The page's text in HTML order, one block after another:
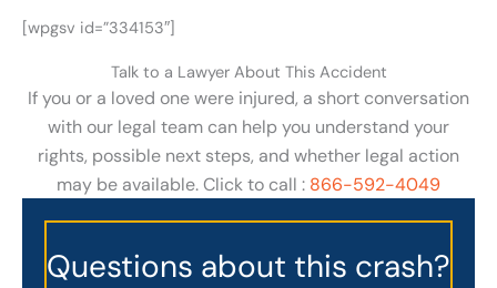
[wpgsv id=”334153″]
Talk to a Lawyer About This Accident
If you or a loved one were injured, a short conversation
with our legal team can help you understand your
rights, possible next steps, and whether legal action
may be available. Click to call : 866-592-4049
Questions about this crash?